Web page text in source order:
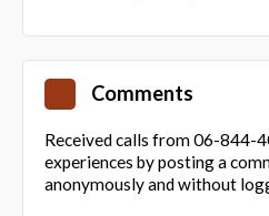
Comments
Received calls from 06-844-
experiences by posting a
anonymously and without